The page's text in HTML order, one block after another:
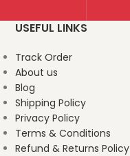
USEFUL LINKS
Track Order
About us
Blog
Shipping Policy
Privacy Policy
Terms & Conditions
Refund & Returns Policy